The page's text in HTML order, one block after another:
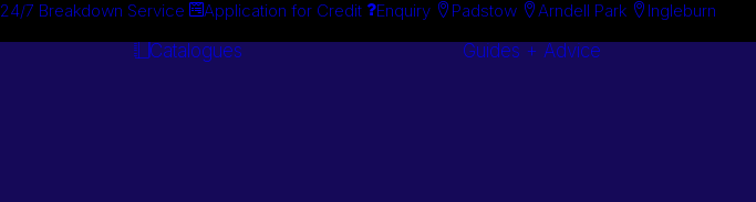
24/7 Breakdown Service Application for Credit Enquiry Padstow Arndell Park Ingleburn
Catalogues Guides + Advice